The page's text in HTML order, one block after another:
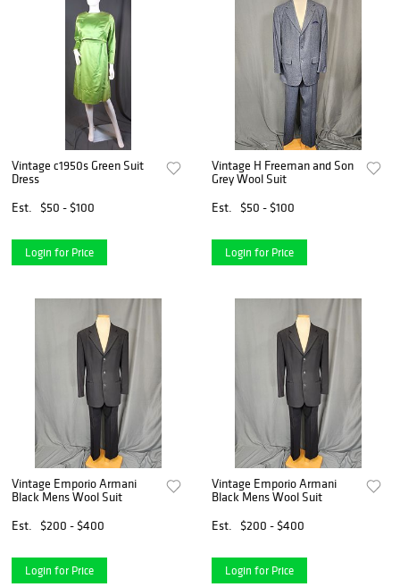
Vintage c1950s Green Suit
Dress
Est.
$50 - $100
Login for Price
Vintage H Freeman and Son
Grey Wool Suit
Est.
$50 - $100
Login for Price
Vintage Emporio Armani
Black Mens Wool Suit
Est.
$200 - $400
Login for Price
Vintage Emporio Armani
Black Mens Wool Suit
Est.
$200 - $400
Login for Price